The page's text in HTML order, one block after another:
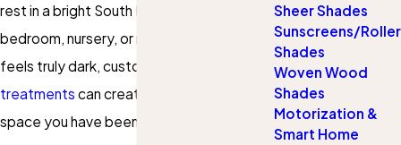
rest in a bright South Florida home. If your
bedroom, nursery, or media room never
feels truly dark, custom blackout
treatments can create the calm, private
space you have been looking for.
Sheer Shades
Sunscreens/Roller
Shades
Woven Wood
Shades
Motorization &
Smart Home